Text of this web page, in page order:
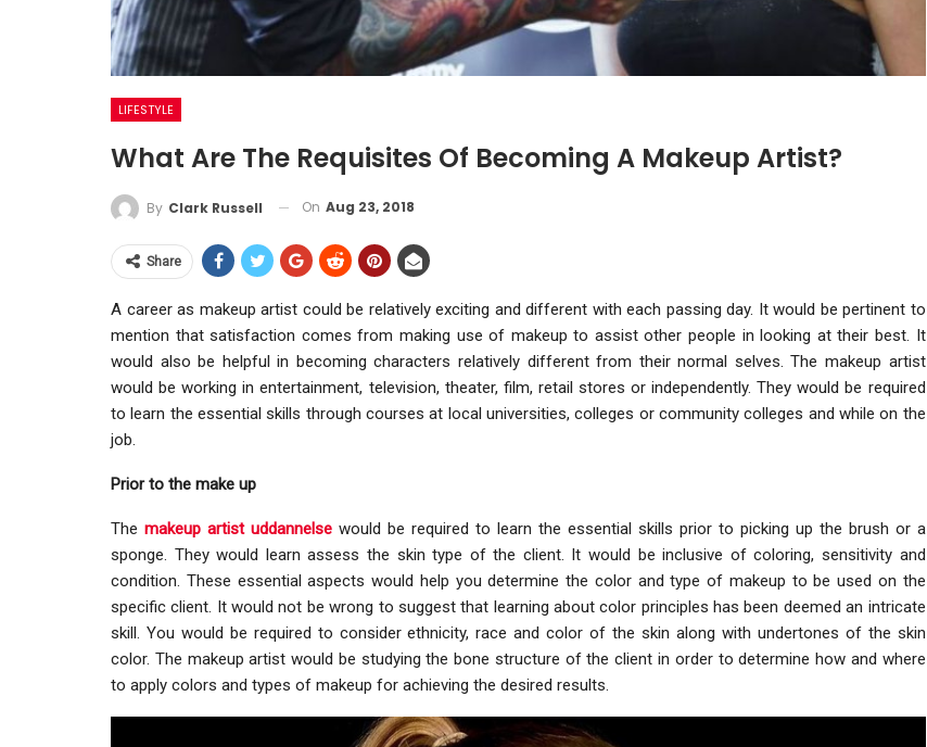
LIFESTYLE
What Are The Requisites Of Becoming A Makeup Artist?
By Clark Russell On Aug 23, 2018
Share
A career as makeup artist could be relatively exciting and different with each passing day. It would be pertinent to
mention that satisfaction comes from making use of makeup to assist other people in looking at their best. It
would also be helpful in becoming characters relatively different from their normal selves. The makeup artist
would be working in entertainment, television, theater, film, retail stores or independently. They would be required
to learn the essential skills through courses at local universities, colleges or community colleges and while on the
job.
Prior to the make up
The makeup artist uddannelsewould be required to learn the essential skills prior to picking up the brush or a
sponge. They would learn assess the skin type of the client. It would be inclusive of coloring, sensitivity and
condition. These essential aspects would help you determine the color and type of makeup to be used on the
specific client. It would not be wrong to suggest that learning about color principles has been deemed an intricate
skill. You would be required to consider ethnicity, race and color of the skin along with undertones of the skin
color. The makeup artist would be studying the bone structure of the client in order to determine how and where
to apply colors and types of makeup for achieving the desired results.